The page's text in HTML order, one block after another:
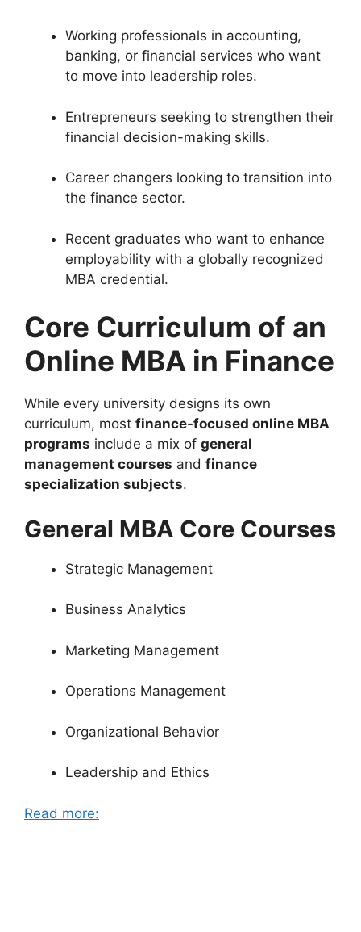
Working professionals in accounting,
banking, or financial services who want
to move into leadership roles.
Entrepreneurs seeking to strengthen their
financial decision-making skills.
Career changers looking to transition into
the finance sector.
Recent graduates who want to enhance
employability with a globally recognized
MBA credential.
Core Curriculum of an
Online MBA in Finance
While every university designs its own
curriculum, most finance-focused online MBA
programs include a mix of general
management courses and finance
specialization subjects.
General MBA Core Courses
Strategic Management
Business Analytics
Marketing Management
Operations Management
Organizational Behavior
Leadership and Ethics
Read more: